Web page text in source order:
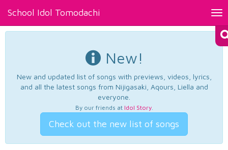
School Idol Tomodachi
New!
New and updated list of songs with previews, videos, lyrics,
and all the latest songs from Nijigasaki, Aqours, Liella and
everyone.
By our friends at Idol Story.
Check out the new list of songs